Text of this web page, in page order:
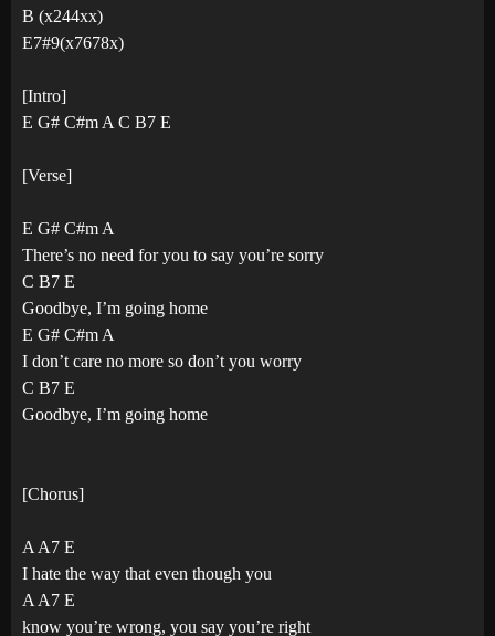
B (x244xx)
E7#9(x7678x)
[Intro]
E G# C#m A C B7 E
[Verse]
E G# C#m A
There’s no need for you to say you’re sorry
C B7 E
Goodbye, I’m going home
E G# C#m A
I don’t care no more so don’t you worry
C B7 E
Goodbye, I’m going home
[Chorus]
A A7 E
I hate the way that even though you
A A7 E
know you’re wrong, you say you’re right